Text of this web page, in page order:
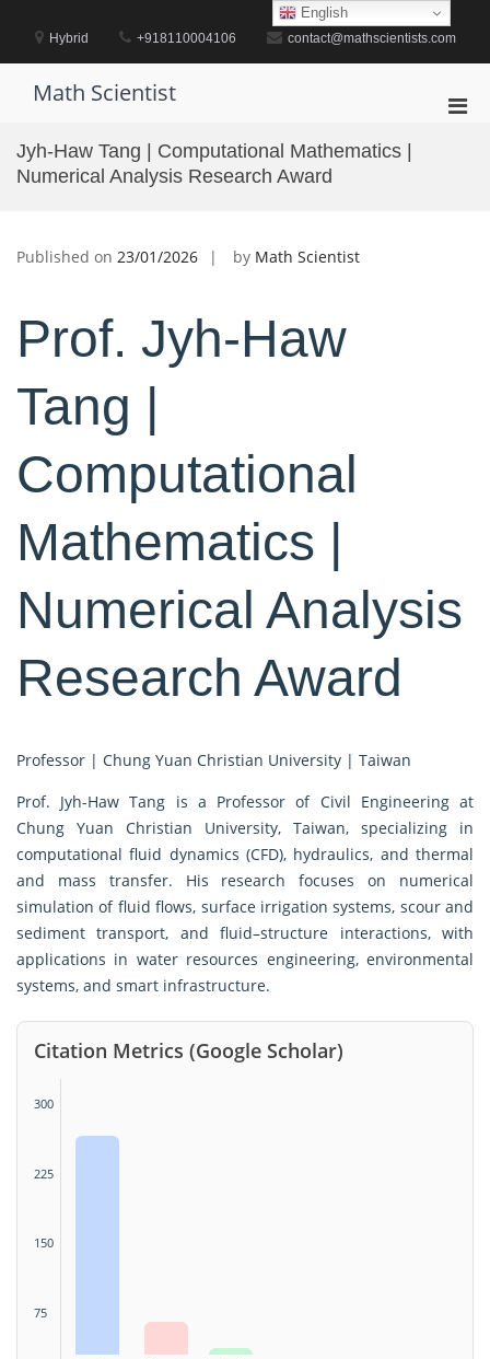
contentHybrid +918110004106 contact@mathscientists.com
Math Scientist
Jyh-Haw Tang | Computational Mathematics |
Numerical Analysis Research Award
Published on 23/01/2026 by Math Scientist
Prof. Jyh-Haw
Tang |
Computational
Mathematics |
Numerical Analysis
Research Award
Professor | Chung Yuan Christian University | Taiwan
Prof. Jyh-Haw Tang is a Professor of Civil Engineering at
Chung Yuan Christian University, Taiwan, specializing in
computational fluid dynamics (CFD), hydraulics, and thermal
and mass transfer. His research focuses on numerical
simulation of fluid flows, surface irrigation systems, scour and
sediment transport, and fluid–structure interactions, with
applications in water resources engineering, environmental
systems, and smart infrastructure.
Citation Metrics (Google Scholar)
300
225
150
75
English